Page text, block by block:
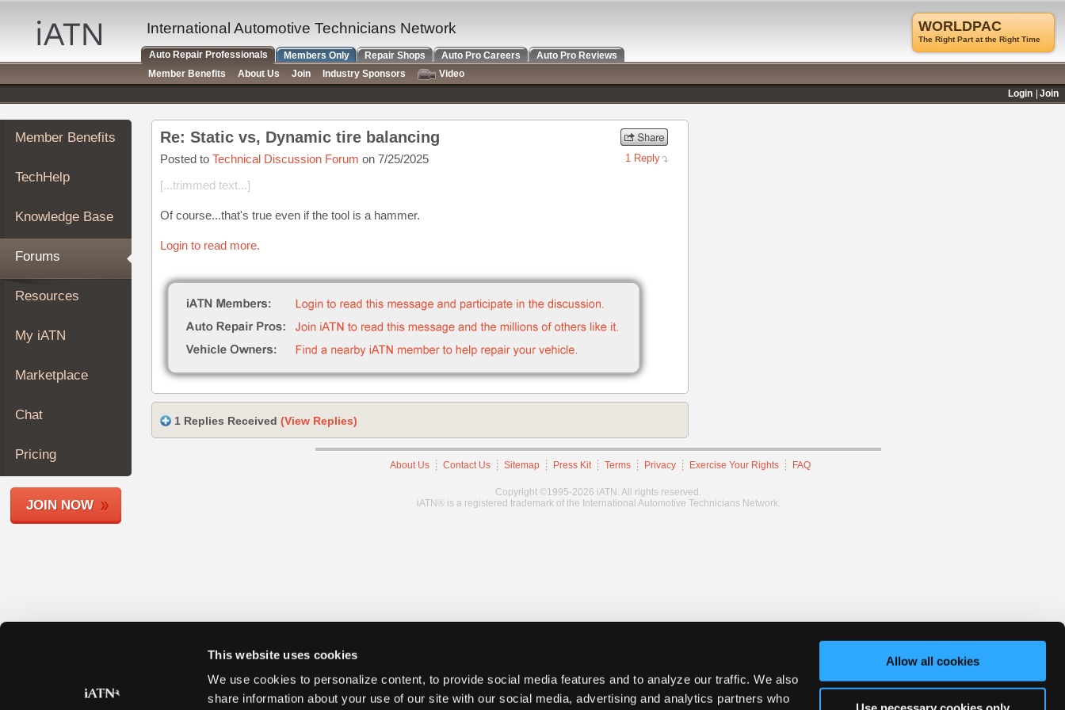
This website uses cookies
We use cookies to personalize content, to provide social media features and to analyze our traffic. We also
share information about your use of our site with our social media, advertising and analytics partners who
Allow all cookies
Auto
Repair
Pros
Member
Benefits
TechHelp
Knowledge
Forums
My
iATN
Marketplace
About
Join
Members
Shops
Member Benefits
TechHelp
Knowledge Base
Forums
Resources
My iATN
Marketplace
Chat
Pricing
JOIN NOW
Re: Static vs, Dynamic tire balancing
Posted to Technical Discussion Forum on 7/25/2025 1 Reply
[...trimmed text...]
Of course...that's true even if the tool is a hammer.
Login to read more.
1 Replies Received (View Replies)
About Us Contact Us Sitemap Press Kit Terms Privacy Exercise Your Rights FAQ
Copyright ©1995-2026 iATN. All rights reserved.
iATN® is a registered trademark of the International Automotive Technicians Network.
WORLDPAC
The Right Part at the Right Time
International Automotive Technicians Network
Auto Repair Professionals Members Only Repair Shops Auto Pro Careers
Auto Pro Reviews
Member Benefits
About Us Join Industry Sponsors
Video
Login
Join